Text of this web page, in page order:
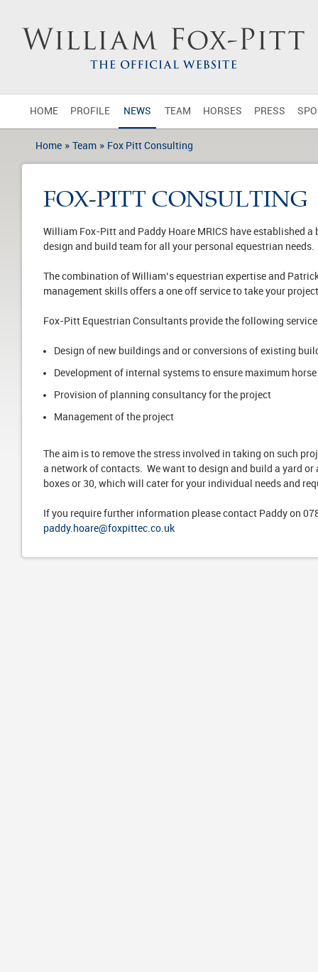
HOME PROFILE NEWS TEAM HORSES PRESS
FOX-PITT CONSULTING
William Fox-Pitt and Paddy Hoare MRICS have established
design and build team for all your personal equestrian needs.
The combination of William’s equestrian expertise and
management skills offers a one off service to take your
Fox-Pitt Equestrian Consultants provide the following
Design of new buildings and or conversions of existing
Development of internal systems to ensure maximum
Provision of planning consultancy for the project
Management of the project
The aim is to remove the stress involved in taking on such
a network of contacts. We want to design and build a yard
boxes or 30, which will cater for your individual needs and
If you require further information please contact Paddy on
paddy.hoare@foxpittec.co.uk
Home » Team » Fox Pitt Consulting